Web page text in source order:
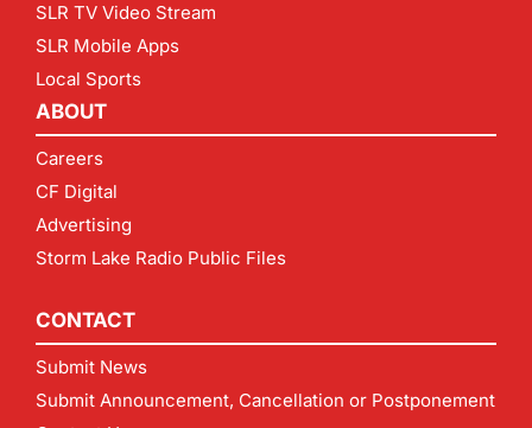
SLR TV Video Stream
SLR Mobile Apps
Local Sports
ABOUT
Careers
CF Digital
Advertising
Storm Lake Radio Public Files
CONTACT
Submit News
Submit Announcement, Cancellation or Postponement